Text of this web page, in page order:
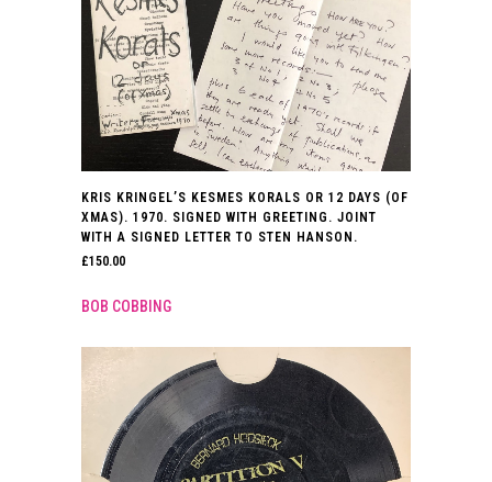
KRIS KRINGEL’S KESMES KORALS OR 12 DAYS (OF
XMAS). 1970. SIGNED WITH GREETING. JOINT
WITH A SIGNED LETTER TO STEN HANSON.
£150.00
BOB COBBING